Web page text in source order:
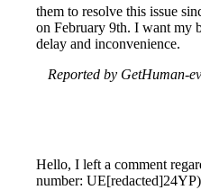
them to resolve this issue
on February 9th. I want my
delay and inconvenience.
Reported by GetHuman-
Hello, I left a comment
number: